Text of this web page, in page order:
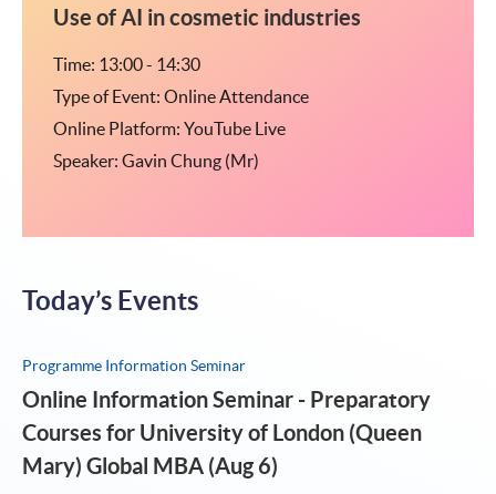
Use of AI in cosmetic industries
Time: 13:00 - 14:30
Type of Event: Online Attendance
Online Platform: YouTube Live
Speaker: Gavin Chung (Mr)
Today’s Events
Programme Information Seminar
Online Information Seminar - Preparatory
Courses for University of London (Queen
Mary) Global MBA (Aug 6)